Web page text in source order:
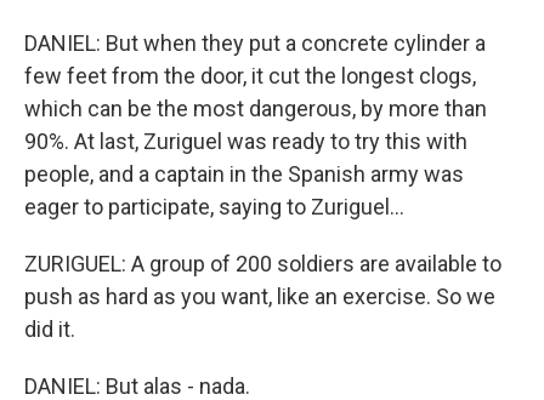
DANIEL: But when they put a concrete cylinder a
few feet from the door, it cut the longest clogs,
which can be the most dangerous, by more than
90%. At last, Zuriguel was ready to try this with
people, and a captain in the Spanish army was
eager to participate, saying to Zuriguel...
ZURIGUEL: A group of 200 soldiers are available to
push as hard as you want, like an exercise. So we
did it.
DANIEL: But alas - nada.